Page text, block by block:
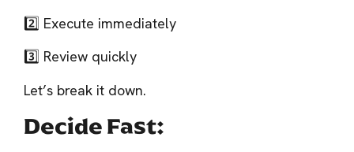
2️⃣ Execute immediately
3️⃣ Review quickly
Let’s break it down.
Decide Fast: